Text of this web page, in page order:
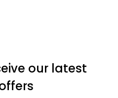
our latest